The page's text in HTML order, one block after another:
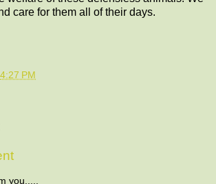
care for them all of their days.
4:27 PM
you.....